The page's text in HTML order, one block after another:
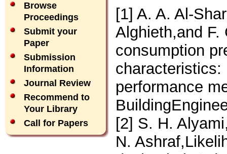
Browse
Proceedings
Submit your
Paper
Submission
Information
Journal Review
Recommend to
Your Library
Call for Papers
[1] A. A. Al-
Alghieth,and F.
consumption
characteristics:
performance
[2] S. H.
N.